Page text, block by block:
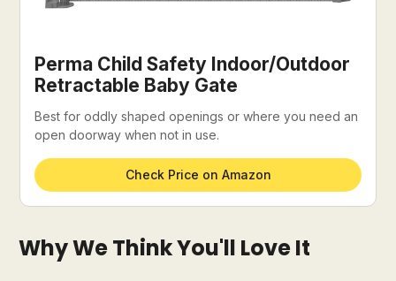
Perma Child Safety Indoor/Outdoor
Retractable Baby Gate
Best for oddly shaped openings or where you need an
open doorway when not in use.
Check Price on Amazon
Why We Think You'll Love It